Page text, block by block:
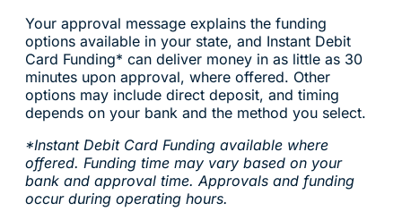
Your approval message explains the funding
options available in your state, and Instant Debit
Card Funding* can deliver money in as little as 30
minutes upon approval, where offered. Other
options may include direct deposit, and timing
depends on your bank and the method you select.
*Instant Debit Card Funding available where
offered. Funding time may vary based on your
bank and approval time. Approvals and funding
occur during operating hours.